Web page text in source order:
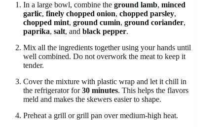
In a large bowl, combine the ground lamb, minced
garlic, finely chopped onion, chopped parsley,
chopped mint, ground cumin, ground coriander,
paprika, salt, and black pepper.
Mix all the ingredients together using your hands until
well combined. Do not overwork the meat to keep it
tender.
Cover the mixture with plastic wrap and let it chill in
the refrigerator for30 minutes. This helps the flavors
meld and makes the skewers easier to shape.
Preheat a grill or grill pan over medium-high heat.